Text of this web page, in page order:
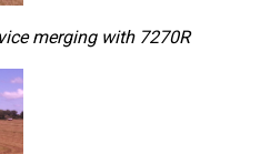
merging with 7270R